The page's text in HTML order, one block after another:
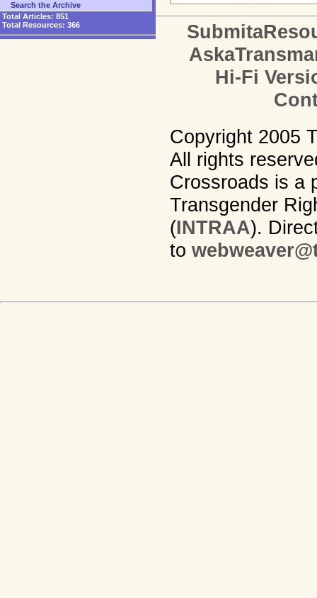
Search the Archive
Total Articles: 851
Total Resources: 366
Hi-Fi
Copyright 2005
All rights
Crossroads is a
Transgender
(INTRAA).
to